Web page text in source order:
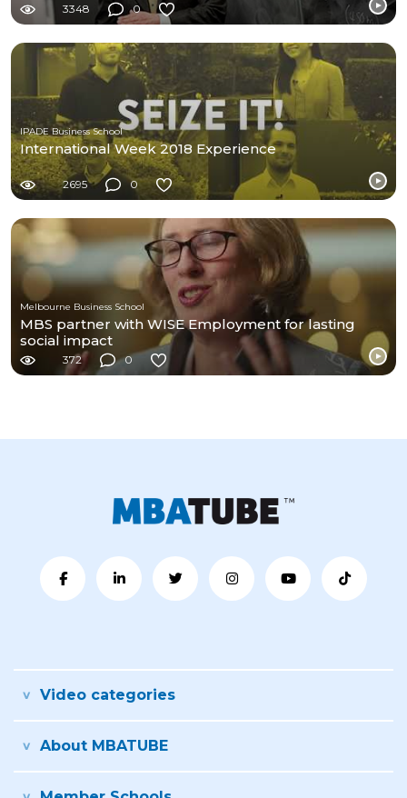
3348 0
IPADE Business School
International Week 2018 Experience
2695 0
Melbourne Business School
MBS partner with WISE Employment for lasting
social impact
372 0
Video categories
About MBATUBE